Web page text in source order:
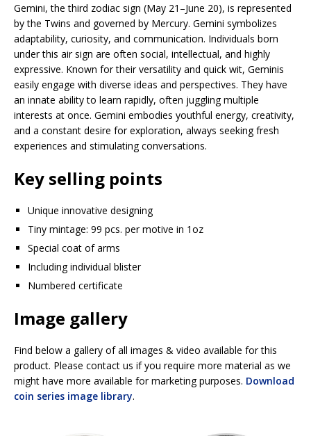
Gemini, the third zodiac sign (May 21–June 20), is represented
by the Twins and governed by Mercury. Gemini symbolizes
adaptability, curiosity, and communication. Individuals born
under this air sign are often social, intellectual, and highly
expressive. Known for their versatility and quick wit, Geminis
easily engage with diverse ideas and perspectives. They have
an innate ability to learn rapidly, often juggling multiple
interests at once. Gemini embodies youthful energy, creativity,
and a constant desire for exploration, always seeking fresh
experiences and stimulating conversations.
Key selling points
Unique innovative designing
Tiny mintage: 99 pcs. per motive in 1oz
Special coat of arms
Including individual blister
Numbered certificate
Image gallery
Find below a gallery of all images & video available for this
product. Please contact us if you require more material as we
might have more available for marketing purposes. Download
coin series image library.